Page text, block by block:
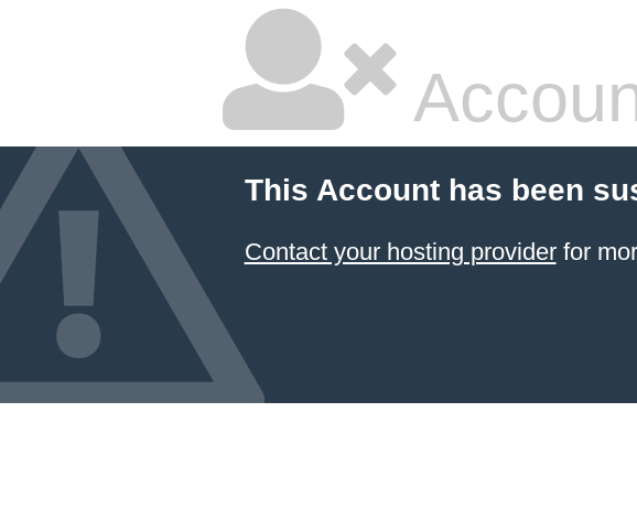
This Account has been
Contact your hosting providerfor